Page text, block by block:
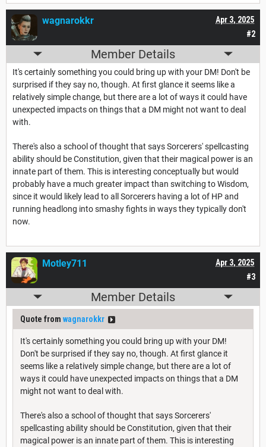
#2
Apr 3, 2025
wagnarokkr
Member Details
It's certainly something you could bring up with your DM! Don't be
surprised if they say no, though. At first glance it seems like a
relatively simple change, but there are a lot of ways it could have
unexpected impacts on things that a DM might not want to deal
with.
There's also a school of thought that says Sorcerers' spellcasting
ability should be Constitution, given that their magical power is an
innate part of them. This is interesting conceptually but would
probably have a much greater impact than switching to Wisdom,
since it would likely lead to all Sorcerers having a lot of HP and
running headlong into smashy fights in ways they typically don't
now.
#3
Apr 3, 2025
Motley711
Member Details
Quote from wagnarokkr
It's certainly something you could bring up with your DM!
Don't be surprised if they say no, though. At first glance it
seems like a relatively simple change, but there are a lot of
ways it could have unexpected impacts on things that a DM
might not want to deal with.
There's also a school of thought that says Sorcerers'
spellcasting ability should be Constitution, given that their
magical power is an innate part of them. This is interesting